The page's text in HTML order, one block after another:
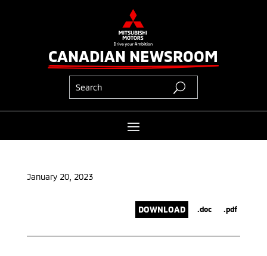
CANADIAN NEWSROOM
January 20, 2023
DOWNLOAD .doc .pdf